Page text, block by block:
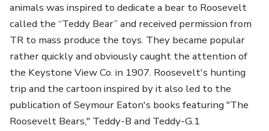
animals was inspired to dedicate a bear to Roosevelt
called the “Teddy Bear” and received permission from
TR to mass produce the toys. They became popular
rather quickly and obviously caught the attention of
the Keystone View Co. in 1907. Roosevelt's hunting
trip and the cartoon inspired by it also led to the
publication of Seymour Eaton's books featuring "The
Roosevelt Bears," Teddy-B and Teddy-G.1